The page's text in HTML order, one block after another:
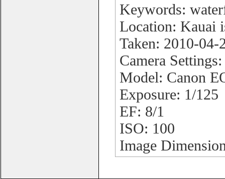
Keywords:
Location: Kauai
Taken: 2010-
Camera
Model: Canon
Exposure: 1/125
EF: 8/1
ISO: 100
Image